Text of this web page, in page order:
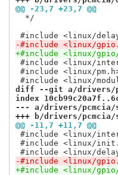
@@ -23,7 +23,7 @@
  */
-#include <linux/
+#include <linux/
#include <linux/
#include <linux/
diff --git a/drivers/
index
--- a/drivers/pcmcia/
+++ b/drivers/pcmcia/
@@ -11,7 +11,7 @@
#include <linux/
#include <linux/
-#include <linux/
+#include <linux/